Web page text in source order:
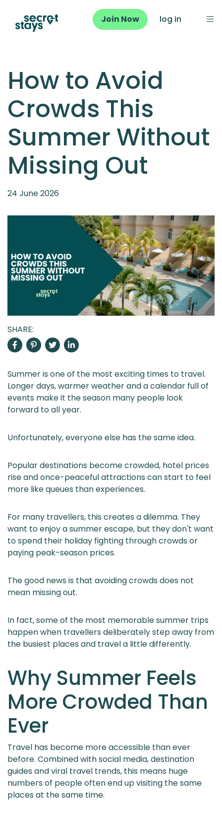
Join Now log in
How to Avoid
Crowds This
Summer Without
Missing Out
24 June 2026
SHARE:
Summer is one of the most exciting times to travel.
Longer days, warmer weather and a calendar full of
events make it the season many people look
forward to all year.
Unfortunately, everyone else has the same idea.
Popular destinations become crowded, hotel prices
rise and once-peaceful attractions can start to feel
more like queues than experiences.
For many travellers, this creates a dilemma. They
want to enjoy a summer escape, but they don't want
to spend their holiday fighting through crowds or
paying peak-season prices.
The good news is that avoiding crowds does not
mean missing out.
In fact, some of the most memorable summer trips
happen when travellers deliberately step away from
the busiest places and travel a little differently.
Why Summer Feels
More Crowded Than
Ever
Travel has become more accessible than ever
before. Combined with social media, destination
guides and viral travel trends, this means huge
numbers of people often end up visiting the same
places at the same time.